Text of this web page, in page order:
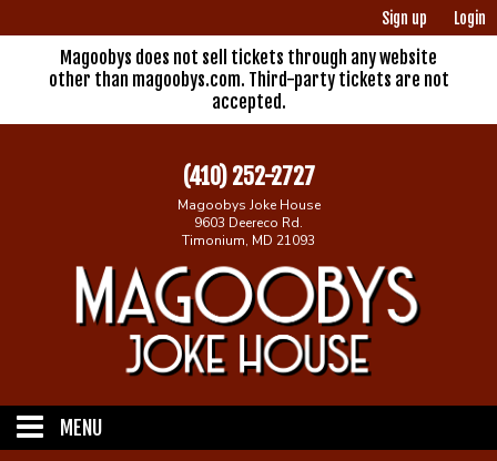
Sign up Login
Magoobys does not sell tickets through any website
other than magoobys.com. Third-party tickets are not
accepted.
(410) 252-2727
Magoobys Joke House
9603 Deereco Rd.
Timonium, MD 21093
MENU